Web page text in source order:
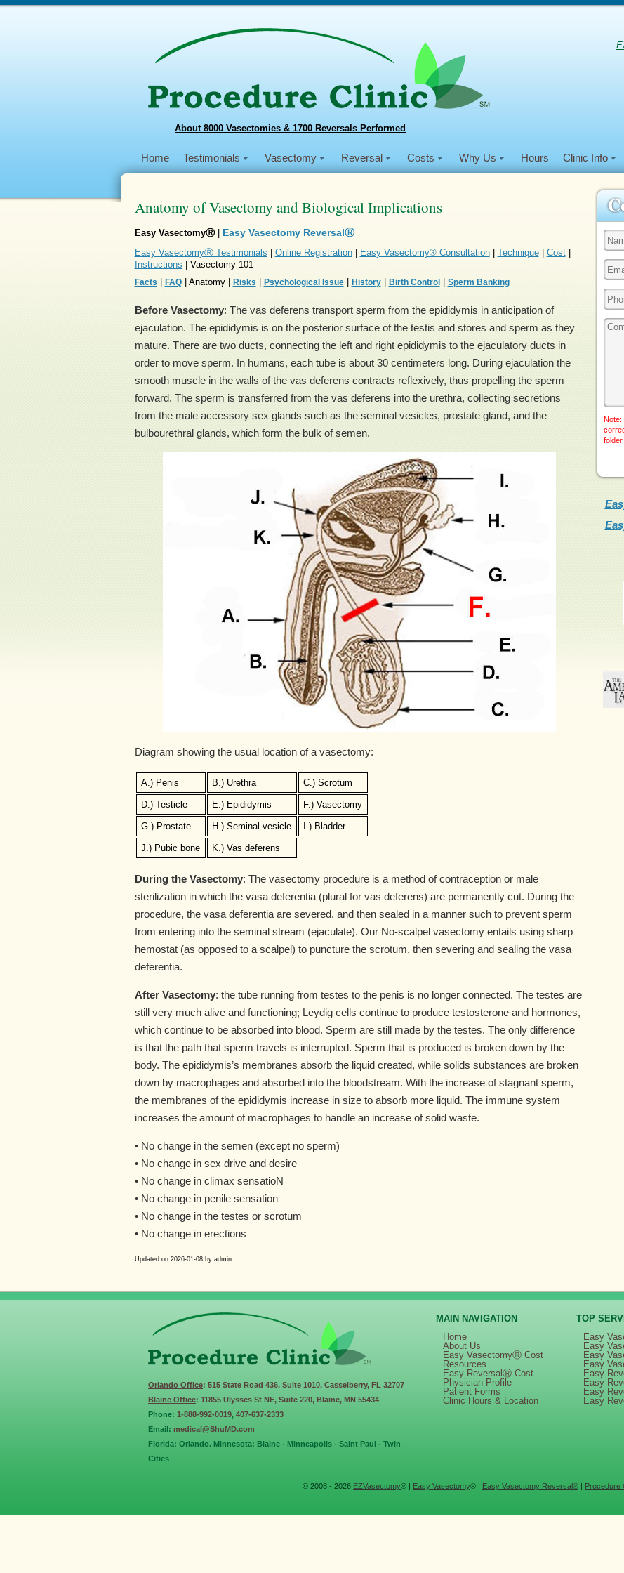
About 8000 Vasectomies & 1700 Reversals Performed
Home Testimonials Vasectomy Reversal Costs Why Us Hours Clinic Info
Anatomy of Vasectomy and Biological Implications
Easy VasectomyⓇ| Easy Vasectomy ReversalⓇ
Easy VasectomyⓇ Testimonials Online Registration| Easy Vasectomy® Consultation| Technique| Cost|
Instructions | Vasectomy 101
Facts| FAQ| Anatomy | Risks Psychological Issue| History| Birth Control| Sperm Banking
Before Vasectomy: The vas deferens transport sperm from the epididymis in anticipation of
ejaculation. The epididymis is on the posterior surface of the testis and stores and sperm as they
mature. There are two ducts, connecting the left and right epididymis to the ejaculatory ducts in
order to move sperm. In humans, each tube is about 30 centimeters long. During ejaculation the
smooth muscle in the walls of the vas deferens contracts reflexively, thus propelling the sperm
forward. The sperm is transferred from the vas deferens into the urethra, collecting secretions
from the male accessory sex glands such as the seminal vesicles, prostate gland, and the
bulbourethral glands, which form the bulk of semen.
Diagram showing the usual location of a vasectomy:
A.) Penis B.) Urethra C.) Scrotum
D.) Testicle E.) Epididymis F.) Vasectomy
G.) Prostate H.) Seminal vesicle I.) Bladder
J.) Pubic bone K.) Vas deferens
During the Vasectomy: The vasectomy procedure is a method of contraception or male
sterilization in which the vasa deferentia (plural for vas deferens) are permanently cut. During the
procedure, the vasa deferentia are severed, and then sealed in a manner such to prevent sperm
from entering into the seminal stream (ejaculate). Our No-scalpel vasectomy entails using sharp
hemostat (as opposed to a scalpel) to puncture the scrotum, then severing and sealing the vasa
deferentia.
After Vasectomy: the tube running from testes to the penis is no longer connected. The testes are
still very much alive and functioning; Leydig cells continue to produce testosterone and hormones,
which continue to be absorbed into blood. Sperm are still made by the testes. The only difference
is that the path that sperm travels is interrupted. Sperm that is produced is broken down by the
body. The epididymis’s membranes absorb the liquid created, while solids substances are broken
down by macrophages and absorbed into the bloodstream. With the increase of stagnant sperm,
the membranes of the epididymis increase in size to absorb more liquid. The immune system
increases the amount of macrophages to handle an increase of solid waste.
• No change in the semen (except no sperm)
• No change in sex drive and desire
• No change in climax sensatioN
• No change in penile sensation
• No change in the testes or scrotum
• No change in erections
Updated on 2026-01-08by admin
Note:
folder
Orlando Office: 515 State Road 436, Suite 1010, Casselberry, FL 32707
Blaine Office: 11855 Ulysses St NE, Suite 220, Blaine, MN 55434
Phone: 1-888-992-0019, 407-637-2333
Email: medical@ShuMD.com
Florida: Orlando. Minnesota: Blaine - Minneapolis - Saint Paul - Twin
Cities
MAIN NAVIGATION
Home
About Us
Easy VasectomyⓇ Cost
Resources
Easy ReversalⓇ Cost
Physician Profile
Patient Forms
Clinic Hours & Location
TOP
Easy
Easy
Easy
Easy
Easy
Easy
Easy
Easy
© 2008 - 2026 EZVasectomy® | Easy Vasectomy® | Easy Vasectomy Reversal® Procedure